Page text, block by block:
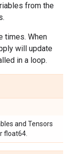
from the
times. When
will update
in a loop.
and Tensors
float64.